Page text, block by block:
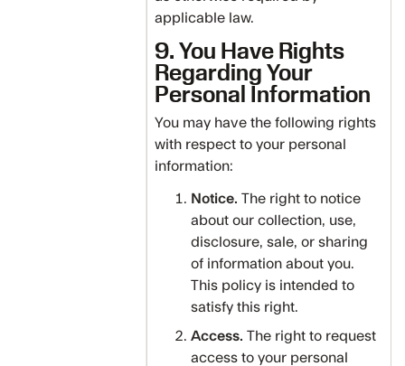
applicable law.
9. You Have Rights
Regarding Your
Personal Information
You may have the following rights
with respect to your personal
information:
Notice. The right to notice
about our collection, use,
disclosure, sale, or sharing
of information about you.
This policy is intended to
satisfy this right.
Access. The right to request
access to your personal